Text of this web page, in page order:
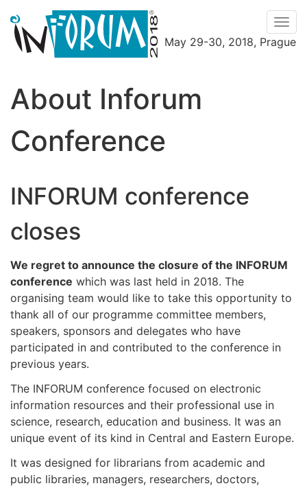
May 29-30, 2018, Prague
About Inforum
Conference
INFORUM conference
closes
We regret to announce the closure of the INFORUM
conference which was last held in 2018. The
organising team would like to take this opportunity to
thank all of our programme committee members,
speakers, sponsors and delegates who have
participated in and contributed to the conference in
previous years.
The INFORUM conference focused on electronic
information resources and their professional use in
science, research, education and business. It was an
unique event of its kind in Central and Eastern Europe.
It was designed for librarians from academic and
public libraries, managers, researchers, doctors,